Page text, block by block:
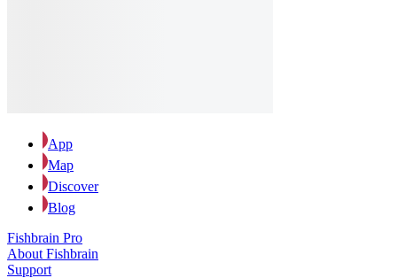
App
Map
Discover
Blog
Fishbrain Pro
About Fishbrain
Support